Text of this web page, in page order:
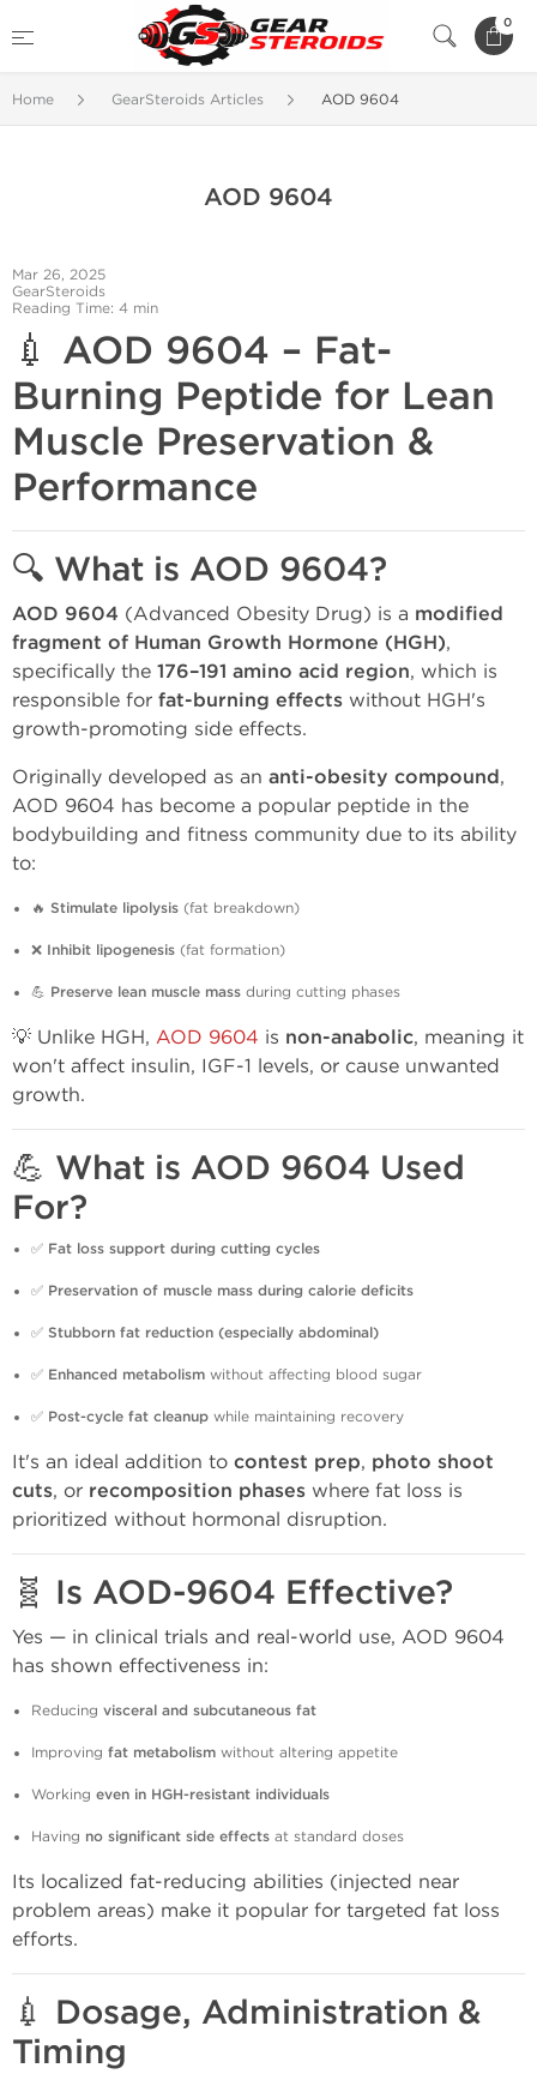
0
Home GearSteroids Articles AOD 9604
AOD 9604
Mar 26, 2025
GearSteroids
Reading Time: 4 min
💉 AOD 9604 – Fat-
Burning Peptide for Lean
Muscle Preservation &
Performance
🔍 What is AOD 9604?
AOD 9604 (Advanced Obesity Drug) is a modified
fragment of Human Growth Hormone (HGH),
specifically the 176–191 amino acid region, which is
responsible for fat-burning effects without HGH's
growth-promoting side effects.
Originally developed as an anti-obesity compound,
AOD 9604 has become a popular peptide in the
bodybuilding and fitness community due to its ability
to:
🔥 Stimulate lipolysis (fat breakdown)
❌ Inhibit lipogenesis (fat formation)
💪 Preserve lean muscle mass during cutting phases
💡 Unlike HGH, AOD 9604 is non-anabolic, meaning it
won't affect insulin, IGF-1 levels, or cause unwanted
growth.
💪 What is AOD 9604 Used
For?
✅ Fat loss support during cutting cycles
✅ Preservation of muscle mass during calorie deficits
✅ Stubborn fat reduction (especially abdominal)
✅ Enhanced metabolism without affecting blood sugar
✅ Post-cycle fat cleanup while maintaining recovery
It's an ideal addition to contest prep, photo shoot
cuts, or recomposition phases where fat loss is
prioritized without hormonal disruption.
🧬 Is AOD-9604 Effective?
Yes — in clinical trials and real-world use, AOD 9604
has shown effectiveness in:
Reducing visceral and subcutaneous fat
Improving fat metabolism without altering appetite
Working even in HGH-resistant individuals
Having no significant side effects at standard doses
Its localized fat-reducing abilities (injected near
problem areas) make it popular for targeted fat loss
efforts.
💉 Dosage, Administration &
Timing